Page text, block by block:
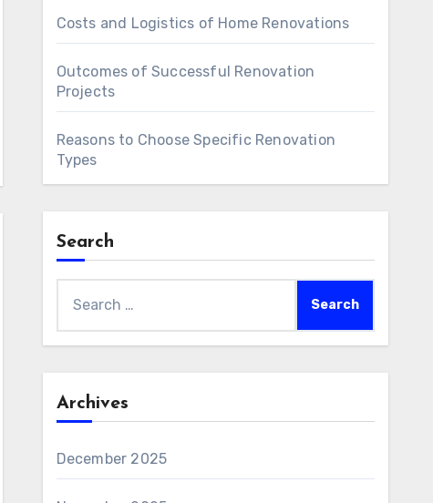
Costs and Logistics of Home Renovations
Outcomes of Successful Renovation
Projects
Reasons to Choose Specific Renovation
Types
Search
for:
Archives
December 2025